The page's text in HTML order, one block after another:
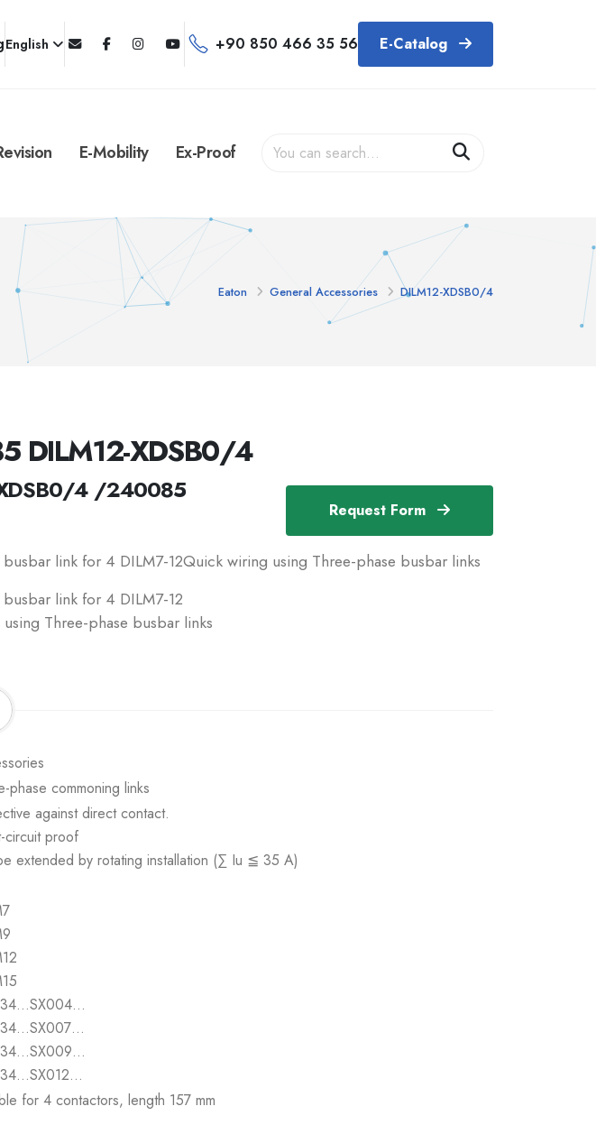
English +90 850 466 35 56 E-Catalog
E-Mobility Ex-Proof
Eaton General Accessories DILM12-XDSB0/4
Request Form
DILM12-XDSB0/4
4 /240085
link for 4 DILM7-12Quick wiring using Three-phase busbar links
link for 4 DILM7-12
Three-phase busbar links
phase commoning links
against direct contact.
circuit proof
extended by rotating installation (∑ Iu ≦ 35 A)
34…SX004…
34…SX007…
34…SX009…
for 4 contactors, length 157 mm